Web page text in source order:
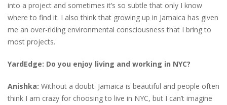
into a project and sometimes it’s so subtle that only I know
where to find it. I also think that growing up in Jamaica has given
me an over-riding environmental consciousness that I bring to
most projects.
YardEdge: Do you enjoy living and working in NYC?
Anishka: Without a doubt. Jamaica is beautiful and people often
think I am crazy for choosing to live in NYC, but I can’t imagine